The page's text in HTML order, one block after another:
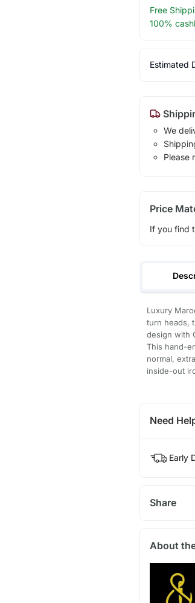
Free
100%
Estimated
We
Please
Price
If you find
Luxury
turn heads,
design with
This hand-
normal,
inside-out
Need
Early
Share
About